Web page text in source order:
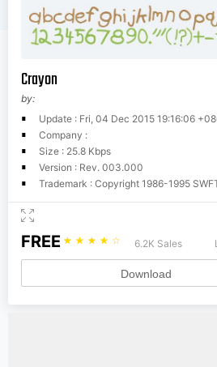
Crayon
by:
Update : Fri, 04 Dec 2015 19:16:06
Company :
Size : 25.8 Kbps
Version : Rev. 003.000
Trademark : Copyright 1986-1995 SWFTE
FREE ☆ ☆ ☆ ☆ ☆ 6.2K Sales
Download